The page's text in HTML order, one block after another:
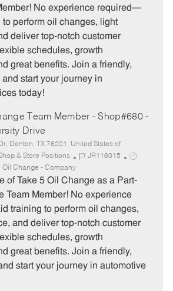
I
No experience required—
perform oil changes, light
deliver top-notch customer
schedules, growth
great benefits. Join a friendly,
start your journey in
today!
Team Member - Shop#680 -
Drive
Denton, TX 76201, United States of
& Store Positions
J
b
I
JR116015
J
b
T
p
e
Oil Change - Company
of Take 5 Oil Change as a Part-
Team Member! No experience
training to perform oil changes,
and deliver top-notch customer
schedules, growth
great benefits. Join a friendly,
start your journey in automotive